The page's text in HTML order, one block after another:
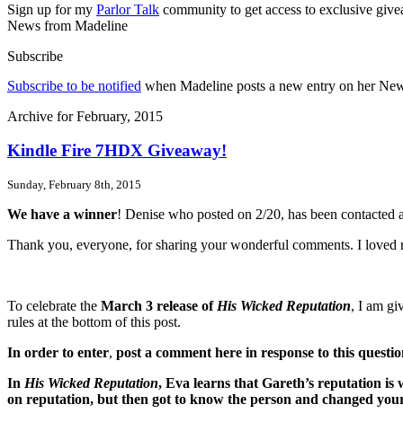
Sign up for my Parlor Talk community to get access to exclusive
News from Madeline
Subscribe
Subscribe to be notified when Madeline posts a new entry on her
Archive for February, 2015
Kindle Fire 7HDX Giveaway!
Sunday, February 8th, 2015
We have a winner! Denise who posted on 2/20, has been
Thank you, everyone, for sharing your wonderful comments. I
To celebrate the March 3 release of His Wicked Reputation, I am
rules at the bottom of this post.
In order to enter, post a comment here in response to this
In His Wicked Reputation, Eva learns that Gareth’s reputation is
on reputation, but then got to know the person and changed